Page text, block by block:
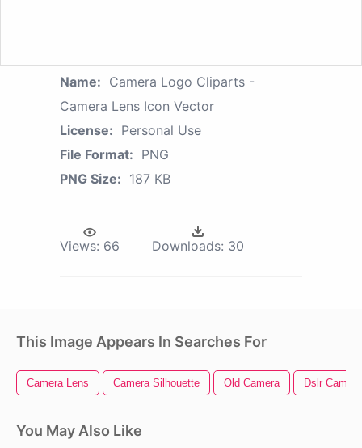
Name: Camera Logo Cliparts -
Camera Lens Icon Vector
License: Personal Use
File Format: PNG
PNG Size: 187 KB
Views: 66 Downloads: 30
This Image Appears In Searches For
Camera Lens Camera Silhouette Old Camera Dslr Camera
You May Also Like